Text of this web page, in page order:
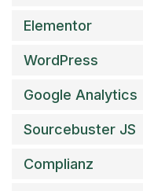
Elementor
WordPress
Google Analytics
Sourcebuster JS
Complianz